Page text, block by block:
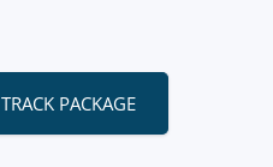
TRACK PACKAGE